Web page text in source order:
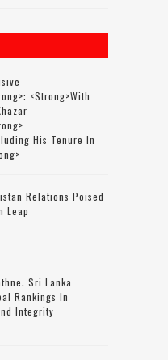
<strong>with
His Tenure In
Relations Poised
Leap
Sri Lanka
Rankings In
Integrity